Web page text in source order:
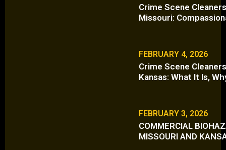
Crime Scene
Missouri:
FEBRUARY 4, 2026
Crime Scene
Kansas: What It Is,
FEBRUARY 3, 2026
COMMERCIAL
MISSOURI AND